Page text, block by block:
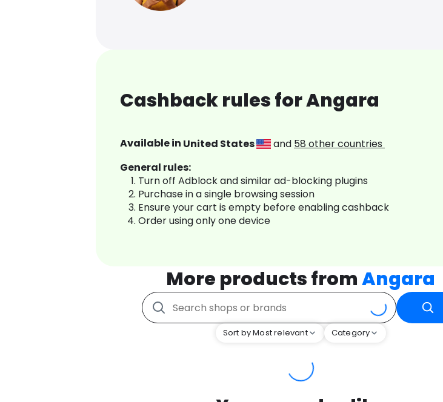
Cashback rules for Angara
Available in United States and 58 other countries
General rules:
Turn off Adblock and similar ad-blocking plugins
Purchase in a single browsing session
Ensure your cart is empty before enabling cashback
Order using only one device
More products fromAngara
Sort by Most relevant Category